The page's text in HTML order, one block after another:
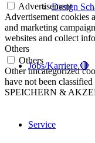
Design
Jobs/Karriere 🔴
Service
Advertisement
Advertisement cookies
and marketing
websites and collect
Others
Others
Other uncategorized
have not been
SPEICHERN &